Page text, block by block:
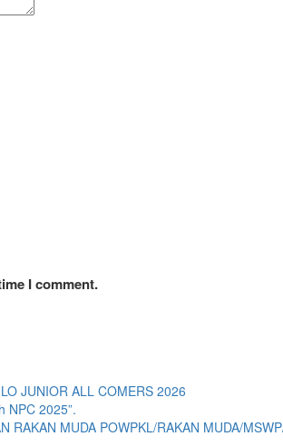
I comment.
JUNIOR ALL COMERS 2026
NPC 2025”.
RAKAN MUDA POWPKL/RAKAN MUDA/